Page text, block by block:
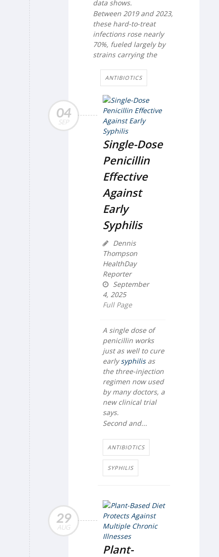
data shows.
Between 2019 and 2023,
these hard-to-treat
infections rose nearly
70%, fueled largely by
strains carrying the
ANTIBIOTICS
04
SEP
Single-Dose
Penicillin
Effective
Against
Early
Syphilis
Dennis
Thompson
HealthDay
Reporter
September
4, 2025
Full Page
A single dose of
penicillin works
just as well to cure
earlysyphilisas
the three-injection
regimen now used
by many doctors, a
new clinical trial
says.
Second and...
ANTIBIOTICS
SYPHILIS
29
AUG
Plant-